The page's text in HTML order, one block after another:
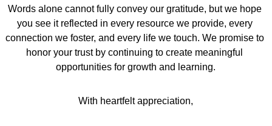
Words alone cannot fully convey our gratitude, but we hope
you see it reflected in every resource we provide, every
connection we foster, and every life we touch. We promise to
honor your trust by continuing to create meaningful
opportunities for growth and learning.
With heartfelt appreciation,